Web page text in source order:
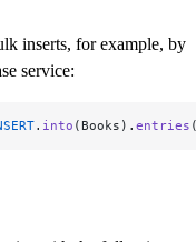
inserts, for example, by
service:
. into (Books). entries